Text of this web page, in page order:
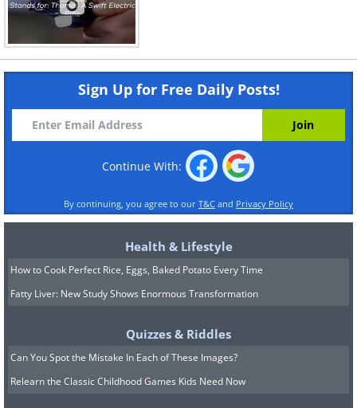
Sign Up for Free Daily Posts!
Continue With:
By continuing, you agree to our T&C and Privacy Policy
Health & Lifestyle
How to Cook Perfect Rice, Eggs, Baked Potato Every Time
Fatty Liver: New Study Shows Enormous Transformation
Quizzes & Riddles
Can You Spot the Mistake In Each of These Images?
Relearn the Classic Childhood Games Kids Need Now